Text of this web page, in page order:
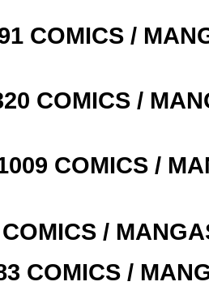
COMICS /
COMICS /
COMICS /
/
COMICS /